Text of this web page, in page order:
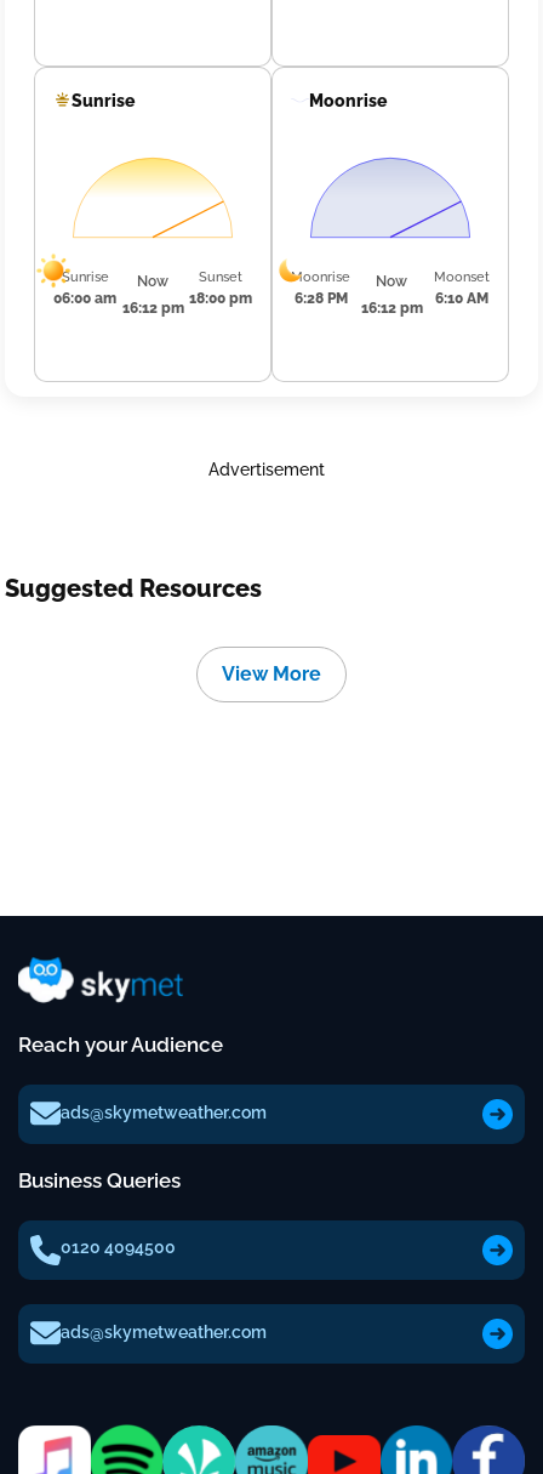
Sunrise
Sunrise
06:00 am
Now
16:12 pm
Sunset
18:00 pm
Moonrise
Moonrise
6:28 PM
Now
16:12 pm
Moonset
6:10 AM
Advertisement
Suggested Resources
View More
Reach your Audience
ads@skymetweather.com
Business Queries
0120 4094500
ads@skymetweather.com